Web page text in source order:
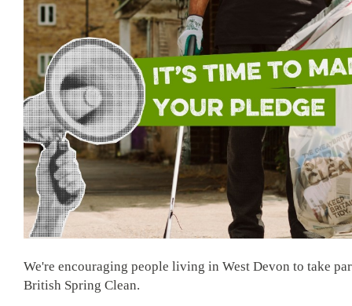
We're encouraging people living in West Devon to take
British Spring Clean.